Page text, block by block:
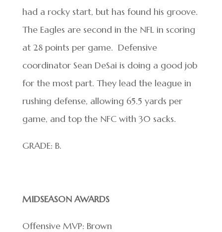
had a rocky start, but has found his groove.
The Eagles are second in the NFL in scoring
at 28 points per game. Defensive
coordinator Sean DeSai is doing a good job
for the most part. They lead the league in
rushing defense, allowing 65.5 yards per
game, and top the NFC with 30 sacks.
GRADE: B.
MIDSEASON AWARDS
Offensive MVP: Brown